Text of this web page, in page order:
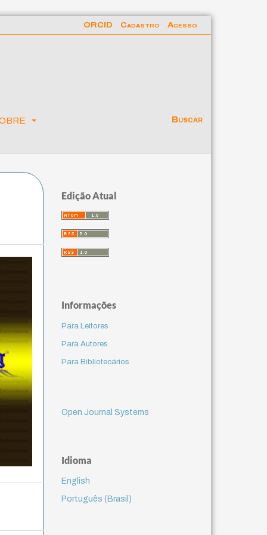
Buscar
ORCID Cadastro Acesso
Edição Atual
Informações
Para Leitores
Para Autores
Para Bibliotecários
Open Journal Systems
Idioma
English
Português (Brasil)